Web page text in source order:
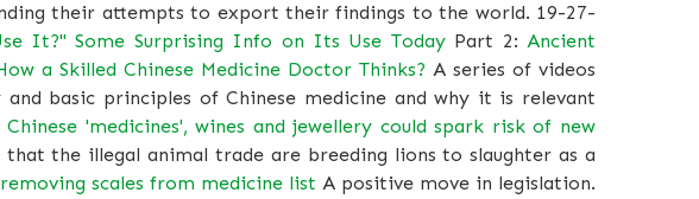
their attempts to export their findings to the world. 19-27-
It?" Some Surprising Info on Its Use TodayPart 2:Ancient
a Skilled Chinese Medicine Doctor Thinks? A series of videos
basic principles of Chinese medicine and why it is relevant
'medicines', wines and jewellery could spark risk of new
the illegal animal trade are breeding lions to slaughter as a
scales from medicine list A positive move in legislation.